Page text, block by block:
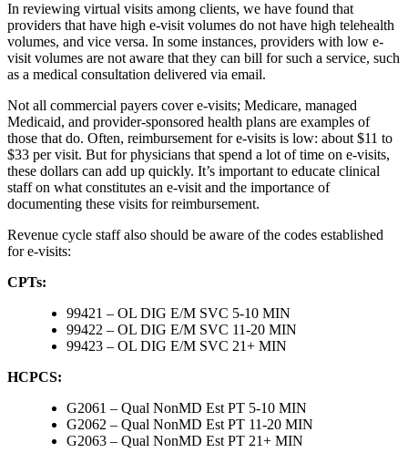
In reviewing virtual visits among clients, we have found that
providers that have high e-visit volumes do not have high telehealth
volumes, and vice versa. In some instances, providers with low e-
visit volumes are not aware that they can bill for such a service, such
as a medical consultation delivered via email.
Not all commercial payers cover e-visits; Medicare, managed
Medicaid, and provider-sponsored health plans are examples of
those that do. Often, reimbursement for e-visits is low: about $11 to
$33 per visit. But for physicians that spend a lot of time on e-visits,
these dollars can add up quickly. It’s important to educate clinical
staff on what constitutes an e-visit and the importance of
documenting these visits for reimbursement.
Revenue cycle staff also should be aware of the codes established
for e-visits:
CPTs:
99421 – OL DIG E/M SVC 5-10 MIN
99422 – OL DIG E/M SVC 11-20 MIN
99423 – OL DIG E/M SVC 21+ MIN
HCPCS:
G2061 – Qual NonMD Est PT 5-10 MIN
G2062 – Qual NonMD Est PT 11-20 MIN
G2063 – Qual NonMD Est PT 21+ MIN